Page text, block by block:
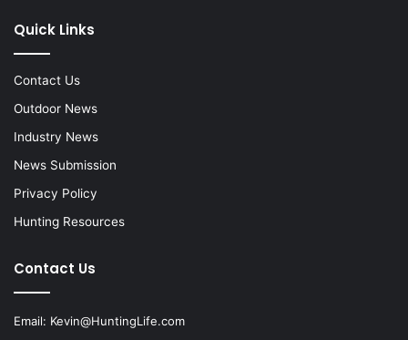
Quick Links
Contact Us
Outdoor News
Industry News
News Submission
Privacy Policy
Hunting Resources
Contact Us
Email: Kevin@HuntingLife.com